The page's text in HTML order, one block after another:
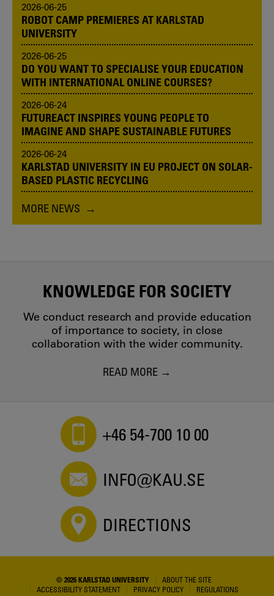
2026-06-25
ROBOT CAMP PREMIERES AT KARLSTAD
UNIVERSITY
2026-06-25
DO YOU WANT TO SPECIALISE YOUR EDUCATION
WITH INTERNATIONAL ONLINE COURSES?
2026-06-24
FUTUREACT INSPIRES YOUNG PEOPLE TO
IMAGINE AND SHAPE SUSTAINABLE FUTURES
2026-06-24
KARLSTAD UNIVERSITY IN EU PROJECT ON SOLAR-
BASED PLASTIC RECYCLING
MORE NEWS
KNOWLEDGE FOR SOCIETY
We conduct research and provide education
of importance to society, in close
collaboration with the wider community.
READ MORE
+46 54-700 10 00
INFO@KAU.SE
DIRECTIONS
© 2026 KARLSTAD UNIVERSITY
ABOUT THE SITE
ACCESSIBILITY STATEMENT
PRIVACY POLICY REGULATIONS